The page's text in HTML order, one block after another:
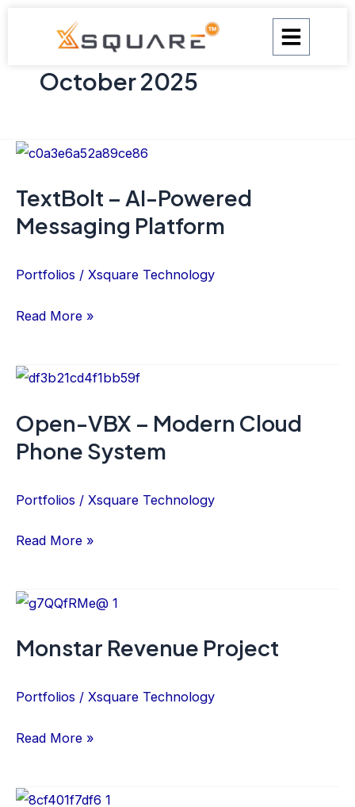
October 2025
TextBolt – AI-Powered
Messaging Platform
Portfolios / Xsquare Technology
TextBolt
AI-
Powered
Platform
Read More »
Open-VBX – Modern Cloud
Phone System
Portfolios / Xsquare Technology
Open-
–
Modern
Phone
Read More »
Monstar Revenue Project
Portfolios / Xsquare Technology
Monstar
Project
Read More »
YSignal